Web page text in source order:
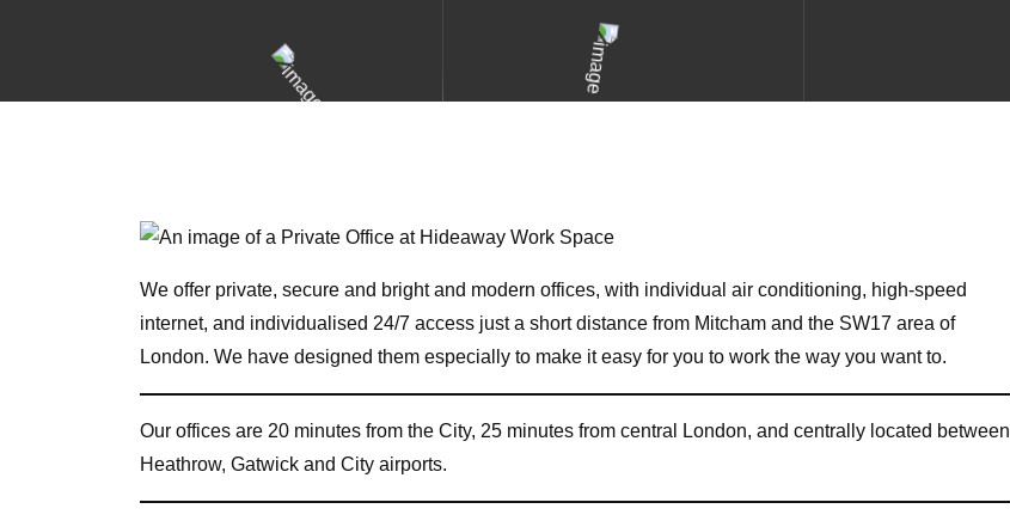
We offer private, secure and bright and modern offices, with individual air conditioning, high-speed
internet, and individualised 24/7 access just a short distance from Mitcham and the SW17 area of
London. We have designed them especially to make it easy for you to work the way you want to.
Our offices are 20 minutes from the City, 25 minutes from central London, and centrally located between
Heathrow, Gatwick and City airports.